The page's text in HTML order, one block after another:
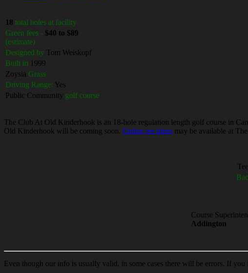
18 total holes at facility
Green fees - $40 to $89
(estimate)
Designed by Tom Weiskopf
Built in 1999
Zoysia Grass
Driving Range: Yes
Public Community golf course
The Club At Old Kinderhook is an 18-hole regulation length golf course in
Old Kinderhook will be coming soon. Online tee times may be available at
Course
Addington
Even though our info is usually valid, in some cases there will be errors. If you